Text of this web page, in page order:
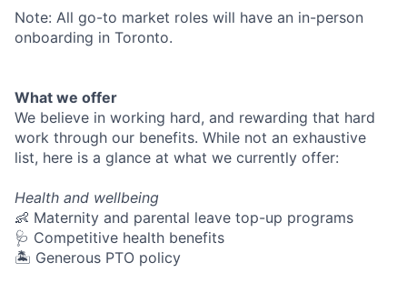
Note: All go-to market roles will have an in-person
onboarding in Toronto.
What we offer
We believe in working hard, and rewarding that hard
work through our benefits. While not an exhaustive
list, here is a glance at what we currently offer:
Health and wellbeing
👶 Maternity and parental leave top-up programs
🩺 Competitive health benefits
🏝 Generous PTO policy